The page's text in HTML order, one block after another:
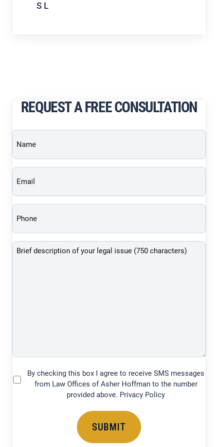
S L
REQUEST A FREE CONSULTATION
Brief
description
(Required)
By checking this box I agree to receive SMS messages
from Law Offices of Asher Hoffman to the number
provided above. Privacy Policy